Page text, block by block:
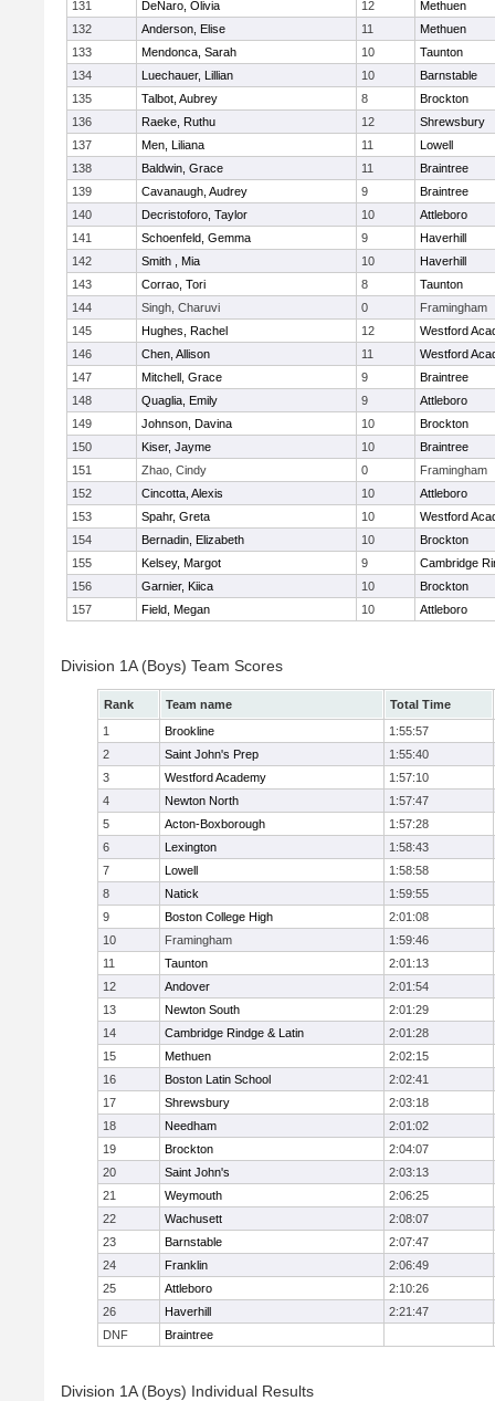
131 DeNaro, Olivia 12
Methuen
132
Anderson, Elise 11
Methuen
133
Mendonca, Sarah 10
Taunton
134
Luechauer, Lillian 10
Barnstable
135
Talbot, Aubrey 8
Brockton
136
Raeke, Ruthu 12
Shrewsbury
137
Men, Liliana 11
Lowell
138
Baldwin, Grace 11
Braintree
139
Cavanaugh, Audrey 9
Braintree
140
Decristoforo, Taylor 10
Attleboro
141
Schoenfeld, Gemma 9
Haverhill
142
Smith , Mia 10
Haverhill
143
Corrao, Tori 8
Taunton
144
Singh, Charuvi 0
Framingham
145
Hughes, Rachel 12
Westford
146
Chen, Allison 11
Westford
147
Mitchell, Grace 9
Braintree
148
Quaglia, Emily 9
Attleboro
149
Johnson, Davina 10
Brockton
150
Kiser, Jayme 10
Braintree
151
Zhao, Cindy 0
Framingham
152
Cincotta, Alexis 10
Attleboro
153
Spahr, Greta 10
Westford
154
Bernadin, Elizabeth 10
Brockton
155
Kelsey, Margot 9
Cambridge
156
Garnier, Kiica 10
Brockton
157
Field, Megan 10 Attleboro
Division 1A (Boys) Team Scores
Rank Team name
Total Time
1
Brookline
1:55:57
2
Saint John's Prep
1:55:40
3
Westford Academy
1:57:10
4
Newton North
1:57:47
5
Acton-Boxborough
1:57:28
6
Lexington
1:58:43
7
Lowell
1:58:58
8
Natick
1:59:55
9
Boston College High
2:01:08
10
Framingham
1:59:46
11
Taunton
2:01:13
12
Andover
2:01:54
13
Newton South
2:01:29
14
Cambridge Rindge & Latin
2:01:28
15
Methuen
2:02:15
16
Boston Latin School
2:02:41
17
Shrewsbury
2:03:18
18
Needham
2:01:02
19
Brockton
2:04:07
20
Saint John's
2:03:13
21
Weymouth
2:06:25
22
Wachusett
2:08:07
23
Barnstable
2:07:47
24
Franklin
2:06:49
25
Attleboro
2:10:26
26
Haverhill
2:21:47
DNF
Braintree
Division 1A (Boys) Individual Results